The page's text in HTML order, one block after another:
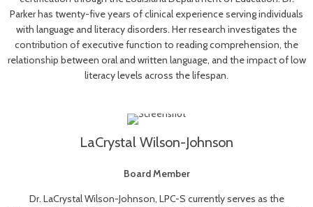
Parker has twenty-five years of clinical experience serving individuals
with language and literacy disorders. Her research investigates the
contribution of executive function to reading comprehension, the
relationship between oral and written language, and the impact of low
literacy levels across the lifespan.
LaCrystal Wilson-Johnson
Board Member
Dr. LaCrystal Wilson-Johnson, LPC-S currently serves as the